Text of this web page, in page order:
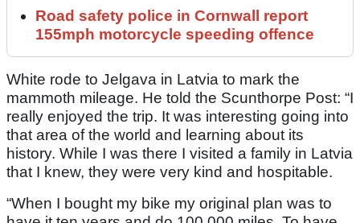
Road safety police in Cornwall report
155mph motorcycle speeding offence
White rode to Jelgava in Latvia to mark the
mammoth mileage. He told the Scunthorpe Post: “I
really enjoyed the trip. It was interesting going into
that area of the world and learning about its
history. While I was there I visited a family in Latvia
that I knew, they were very kind and hospitable.
“When I bought my bike my original plan was to